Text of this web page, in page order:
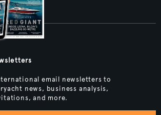
email newsletters to
news, business analysis,
and more.